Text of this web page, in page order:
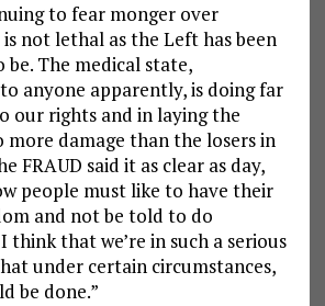
to fear monger over
not lethal as the Left has been
The medical state,
anyone apparently, is doing far
our rights and in laying the
more damage than the losers in
FRAUD said it as clear as day,
people must like to have their
and not be told to do
think that we’re in such a serious
under certain circumstances,
be done.”